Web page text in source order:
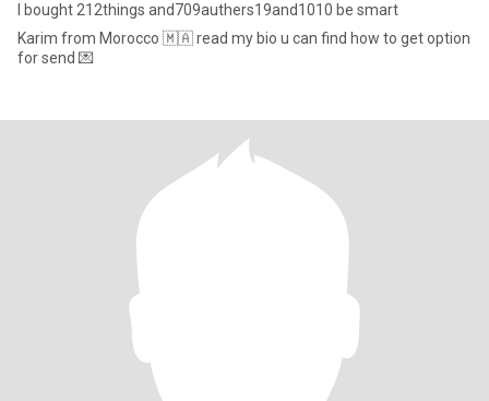
I bought 212things and709authers19and1010 be smart
Karim from Morocco 🇲🇦 read my bio u can find how to get option
for send 💌